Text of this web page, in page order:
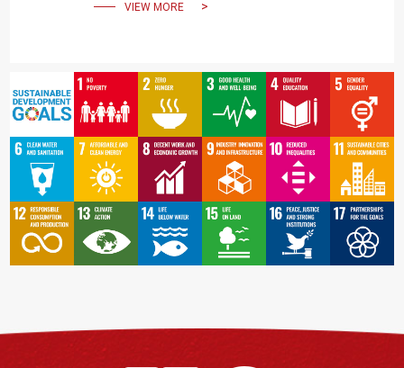
VIEW MORE